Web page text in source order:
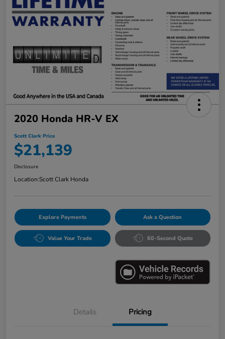
2020 Honda HR-V EX
Scott Clark Price
$21,139
Disclosure
Location:Scott Clark Honda
Explore Payments Ask a Question
Value Your Trade 60-Second Quote
Details Pricing